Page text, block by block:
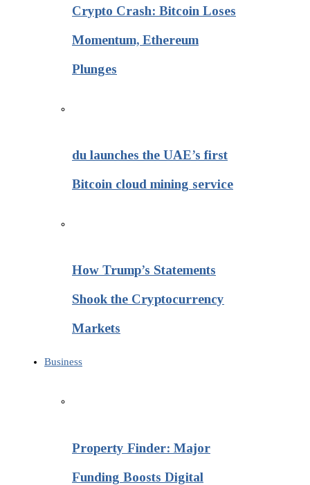
Crypto Crash: Bitcoin Loses
Momentum, Ethereum
Plunges
du launches the UAE’s first
Bitcoin cloud mining service
How Trump’s Statements
Shook the Cryptocurrency
Markets
Business
Property Finder: Major
Funding Boosts Digital